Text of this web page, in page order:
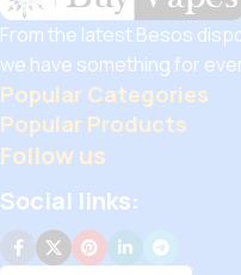
with amazing deals,
prices that let yousave
the vaping world has to
big, and elevate your
Vapes – where safety,
From the latest Besos
we have something for
Popular Categories
Popular Products
Follow us
Social links: